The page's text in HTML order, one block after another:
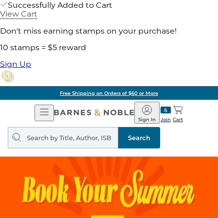
Successfully Added to Cart
View Cart
Don't miss earning stamps on your purchase!
10 stamps = $5 reward
Sign Up
Free Shipping on Orders of $60 or More
Open
Navigation
Barnes
&
Noble
Join
Sign In Cart
Search
query
Search